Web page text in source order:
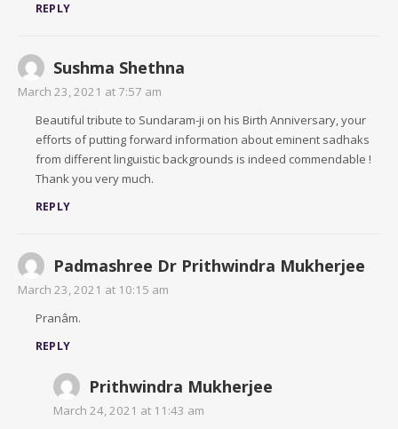
REPLY
Sushma Shethna
March 23, 2021 at 7:57 am
Beautiful tribute to Sundaram-ji on his Birth Anniversary, your
efforts of putting forward information about eminent sadhaks
from different linguistic backgrounds is indeed commendable !
Thank you very much.
REPLY
Padmashree Dr Prithwindra Mukherjee
March 23, 2021 at 10:15 am
Pranâm.
REPLY
Prithwindra Mukherjee
March 24, 2021 at 11:43 am